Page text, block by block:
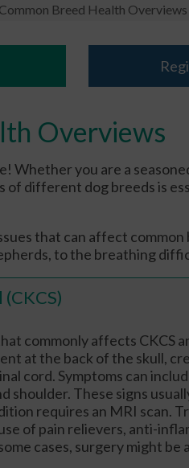
Common Breed Health Overviews
Overviews
Whether you are a
of different dog breeds is
that can affect
to the breathing
commonly affects CKCS
at the back of the skull,
cord. Symptoms can
shoulder. These signs
requires an MRI scan.
of pain relievers, anti-
cases, surgery might be